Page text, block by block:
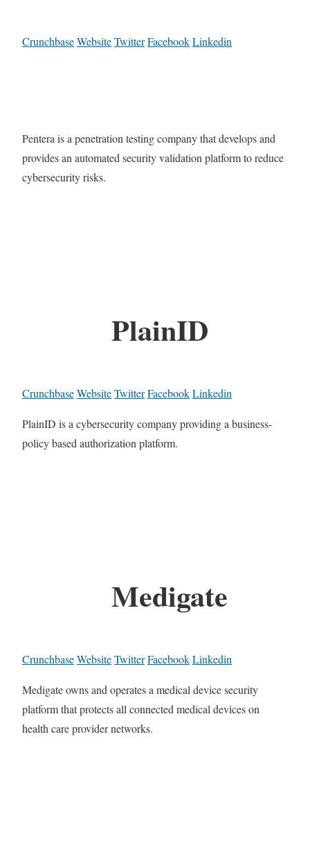
CrunchbaseWebsiteTwitterFacebookLinkedin
Pentera is a penetration testing company that develops and
provides an automated security validation platform to reduce
cybersecurity risks.
PlainID
CrunchbaseWebsiteTwitterFacebookLinkedin
PlainID is a cybersecurity company providing a business-
policy based authorization platform.
Medigate
CrunchbaseWebsiteTwitterFacebookLinkedin
Medigate owns and operates a medical device security
platform that protects all connected medical devices on
health care provider networks.